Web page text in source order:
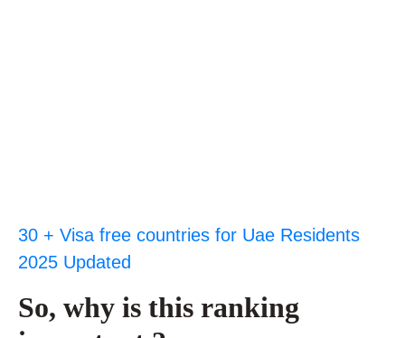
30 + Visa free countries for Uae Residents
2025 Updated
So, why is this ranking